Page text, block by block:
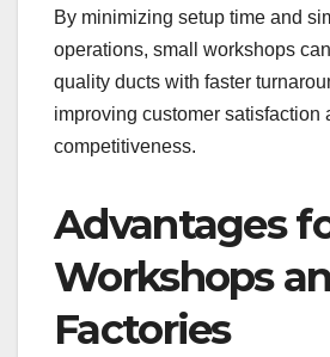
By minimizing setup time and
operations, small workshops
quality ducts with faster
improving customer satisfaction
competitiveness.
Advantages
Workshops
Factories